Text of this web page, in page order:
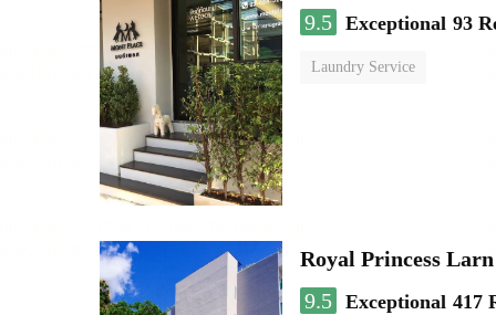
9.5 Exceptional 93
Laundry Service
Royal Princess
9.5 Exceptional 417